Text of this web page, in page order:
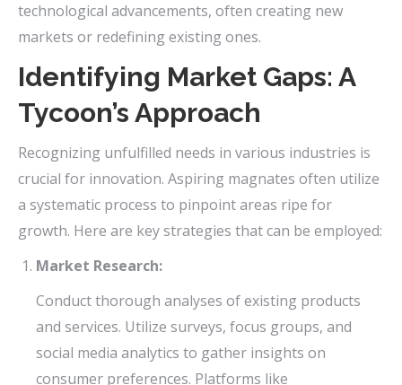
technological advancements, often creating new
markets or redefining existing ones.
Identifying Market Gaps: A
Tycoon’s Approach
Recognizing unfulfilled needs in various industries is
crucial for innovation. Aspiring magnates often utilize
a systematic process to pinpoint areas ripe for
growth. Here are key strategies that can be employed:
Market Research:
Conduct thorough analyses of existing products
and services. Utilize surveys, focus groups, and
social media analytics to gather insights on
consumer preferences. Platforms like